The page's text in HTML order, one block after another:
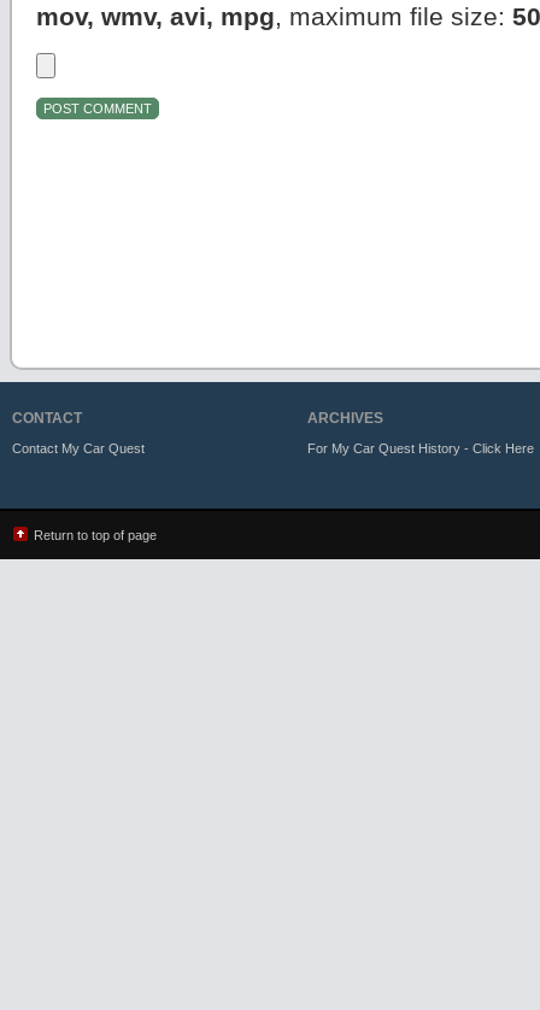
mov, wmv, avi, mpg, maximum file size:
CONTACT
Contact My Car Quest
ARCHIVES
For My Car Quest History - Click Here
Return to top of page